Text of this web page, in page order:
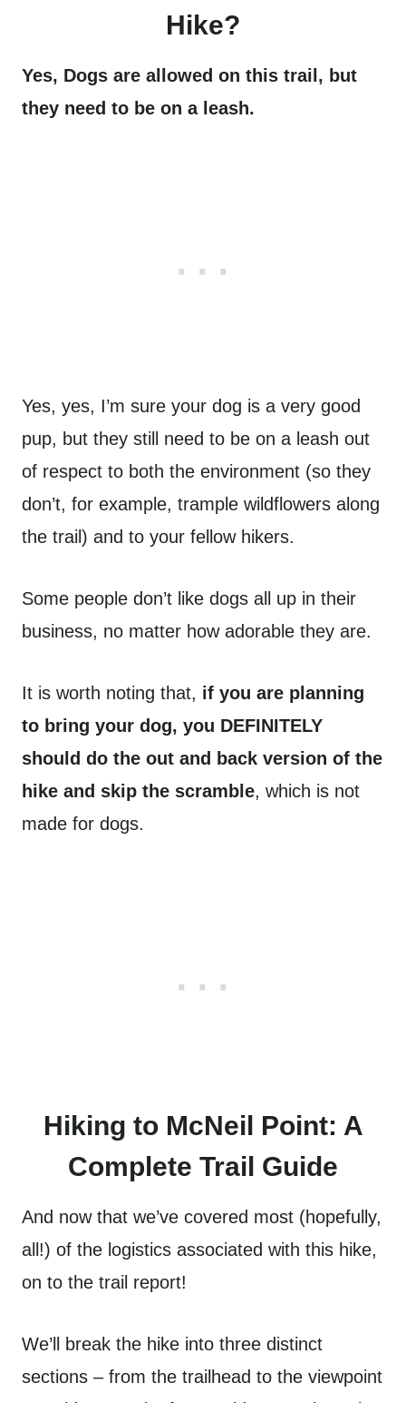
Hike?
Yes, Dogs are allowed on this trail, but
they need to be on a leash.
Yes, yes, I’m sure your dog is a very good
pup, but they still need to be on a leash out
of respect to both the environment (so they
don’t, for example, trample wildflowers along
the trail) and to your fellow hikers.
Some people don’t like dogs all up in their
business, no matter how adorable they are.
It is worth noting that, if you are planning
to bring your dog, you DEFINITELY
should do the out and back version of the
hike and skip the scramble, which is not
made for dogs.
Hiking to McNeil Point: A
Complete Trail Guide
And now that we’ve covered most (hopefully,
all!) of the logistics associated with this hike,
on to the trail report!
We’ll break the hike into three distinct
sections – from the trailhead to the viewpoint